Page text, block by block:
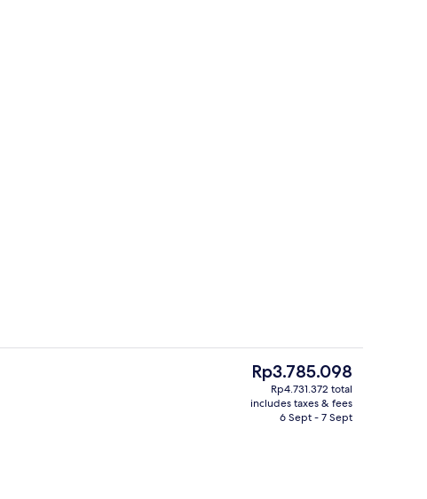
Body treatments, body scrubs,
The
current
price
Rp3.785.098
Rp4.731.372 total
includes taxes & fees
6 Sept - 7 Sept